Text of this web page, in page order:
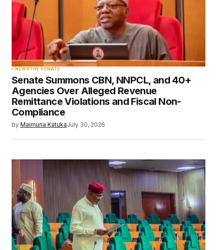
NEWSTHE SENATE
Senate Summons CBN, NNPCL, and 40+
Agencies Over Alleged Revenue
Remittance Violations and Fiscal Non-
Compliance
by Maimuna KatukaJuly 30, 2026